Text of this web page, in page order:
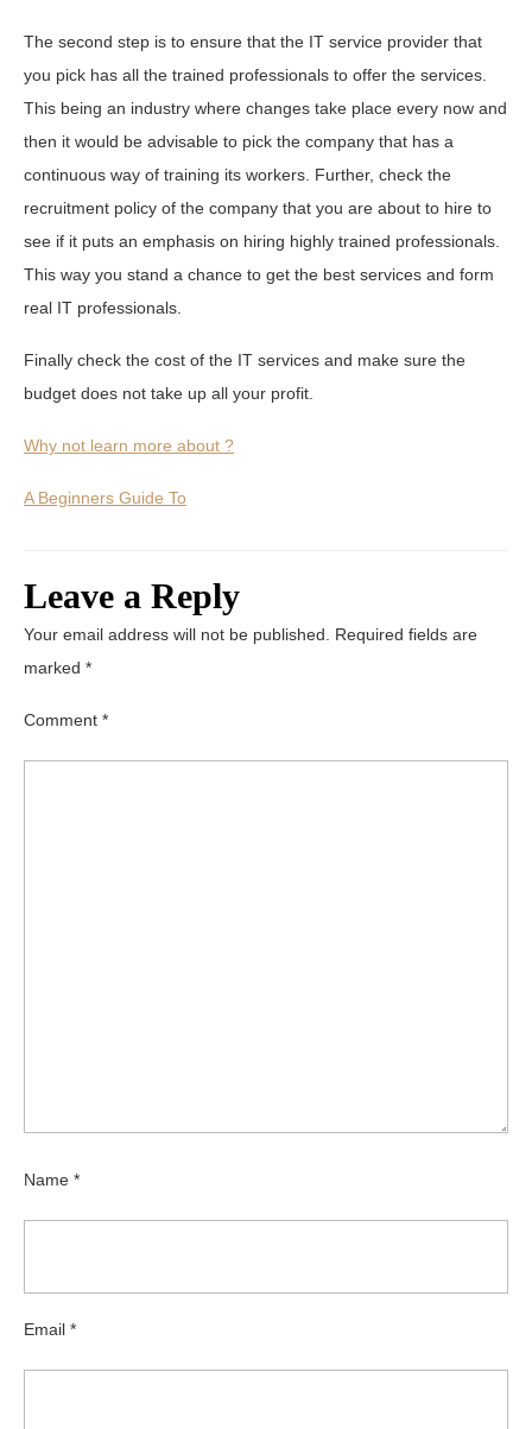
The second step is to ensure that the IT service provider that
you pick has all the trained professionals to offer the services.
This being an industry where changes take place every now and
then it would be advisable to pick the company that has a
continuous way of training its workers. Further, check the
recruitment policy of the company that you are about to hire to
see if it puts an emphasis on hiring highly trained professionals.
This way you stand a chance to get the best services and form
real IT professionals.
Finally check the cost of the IT services and make sure the
budget does not take up all your profit.
Why not learn more about ?
A Beginners Guide To
Leave a Reply
Your email address will not be published.
Required fields are
marked *
Comment *
Name *
Email *